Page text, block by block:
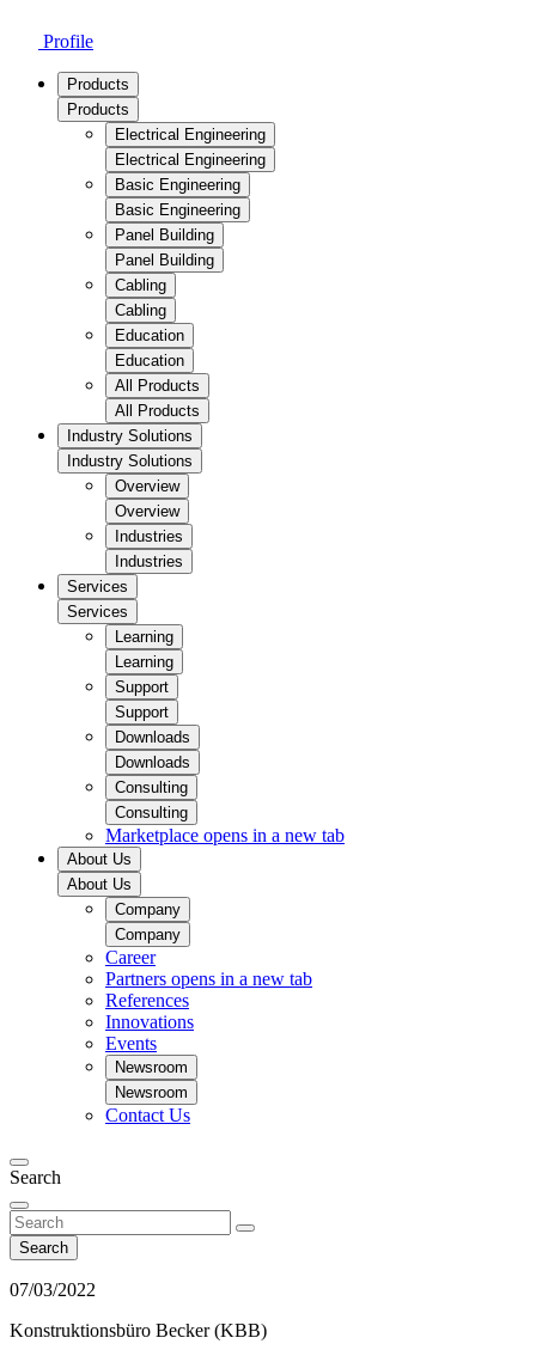
Profile
Products
Products
Electrical Engineering
Electrical Engineering
Basic Engineering
Basic Engineering
Panel Building
Panel Building
Cabling
Cabling
Education
Education
All Products
All Products
Industry Solutions
Industry Solutions
Overview
Overview
Industries
Industries
Services
Services
Learning
Learning
Support
Support
Downloads
Downloads
Consulting
Consulting
Marketplace opens in a new tab
About Us
About Us
Company
Company
Career
Partners opens in a new tab
References
Innovations
Events
Newsroom
Newsroom
Contact Us
Search
Search
07/03/2022
Konstruktionsbüro Becker (KBB)